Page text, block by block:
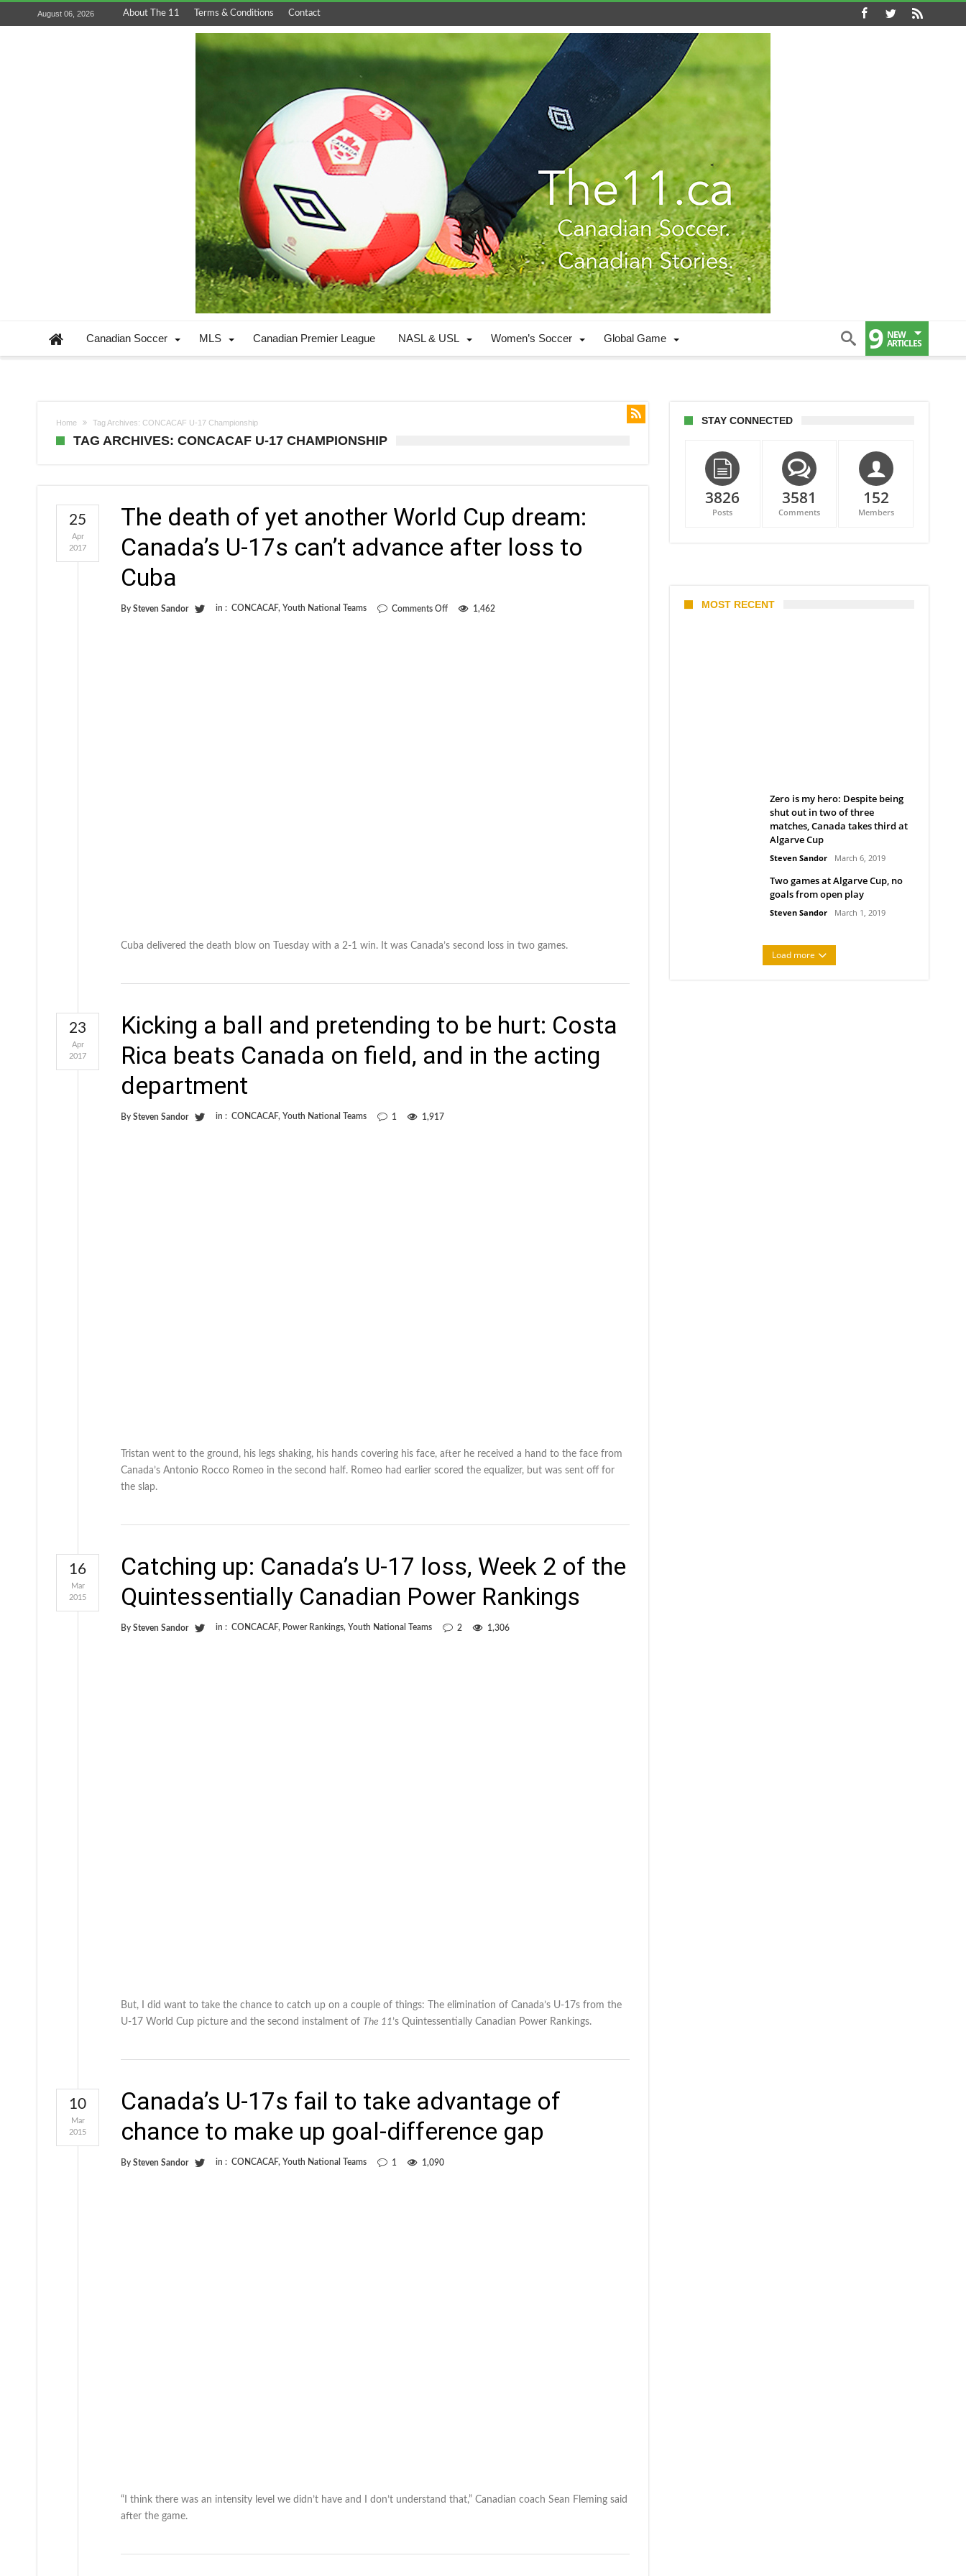
August 06, 2026 About The 11 Terms & Conditions Contact
Canadian Soccer MLS Canadian Premier League NASL & USL Women’s Soccer Global Game 9 NEW
ARTICLES
Home Tag Archives: CONCACAF U-17 Championship
TAG ARCHIVES: CONCACAF U-17 CHAMPIONSHIP
The death of yet another World Cup dream:
Canada’s U-17s can’t advance after loss to
Cuba
By Steven Sandor in : CONCACAF, Youth National Teams Comments Offon
1,462
25
Apr
2017
Cuba delivered the death blow on Tuesday with a 2-1 win. It was Canada’s second loss in two games.
Kicking a ball and pretending to be hurt: Costa
Rica beats Canada on field, and in the acting
department
By Steven Sandor in : CONCACAF, Youth National Teams 1 1,917
23
Apr
2017
Tristan went to the ground, his legs shaking, his hands covering his face, after he received a hand to the face from
Canada’s Antonio Rocco Romeo in the second half. Romeo had earlier scored the equalizer, but was sent off for
the slap.
Catching up: Canada’s U-17 loss, Week 2 of the
Quintessentially Canadian Power Rankings
By Steven Sandor in : CONCACAF, Power Rankings, Youth National Teams 2 1,306
16
Mar
2015
But, I did want to take the chance to catch up on a couple of things: The elimination of Canada’s U-17s from the
U-17 World Cup picture and the second instalment of The 11 ’s Quintessentially Canadian Power Rankings.
Canada’s U-17s fail to take advantage of
chance to make up goal-difference gap
By Steven Sandor in : CONCACAF, Youth National Teams 1 1,090
10
Mar
2015
“I think there was an intensity level we didn’t have and I don’t understand that,” Canadian coach Sean Fleming said
after the game.
STAY CONNECTED
3826
Posts
3581
Comments
152
Members
MOST RECENT
Zero is my hero: Despite being
shut out in two of three
matches, Canada takes third at
Algarve Cup
Steven Sandor March 6, 2019
Two games at Algarve Cup, no
goals from open play
Steven Sandor March 1, 2019
Load more